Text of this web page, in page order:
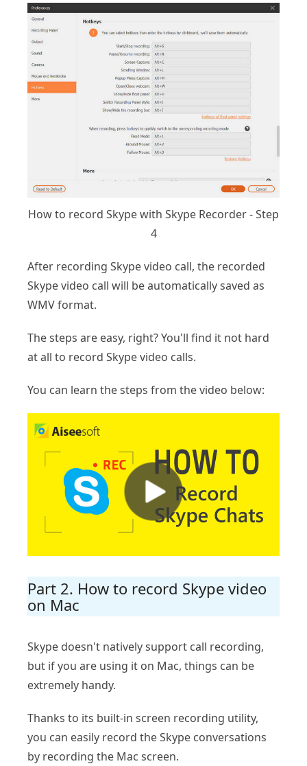
How to record Skype with Skype Recorder - Step
4
After recording Skype video call, the recorded
Skype video call will be automatically saved as
WMV format.
The steps are easy, right? You'll find it not hard
at all to record Skype video calls.
You can learn the steps from the video below:
Part 2. How to record Skype video
on Mac
Skype doesn't natively support call recording,
but if you are using it on Mac, things can be
extremely handy.
Thanks to its built-in screen recording utility,
you can easily record the Skype conversations
by recording the Mac screen.